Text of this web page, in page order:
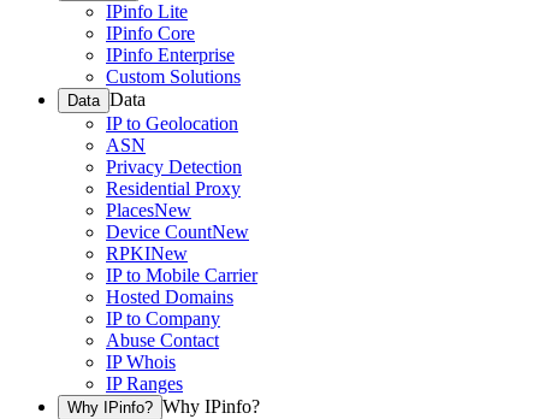
IPinfo Lite
IPinfo Core
IPinfo Enterprise
Custom Solutions
Data Data
IP to Geolocation
ASN
Privacy Detection
Residential Proxy
PlacesNew
Device CountNew
RPKINew
IP to Mobile Carrier
Hosted Domains
IP to Company
Abuse Contact
IP Whois
IP Ranges
Why IPinfo? Why IPinfo?